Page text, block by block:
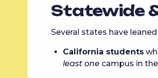
Statewide
Several states have
California students
least one campus in